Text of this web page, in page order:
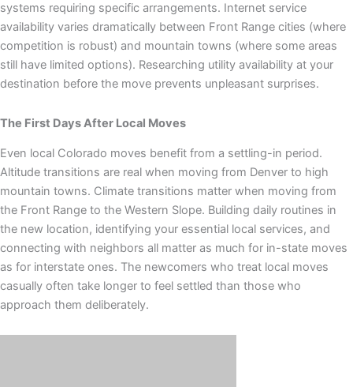
systems requiring specific arrangements. Internet service
availability varies dramatically between Front Range cities (where
competition is robust) and mountain towns (where some areas
still have limited options). Researching utility availability at your
destination before the move prevents unpleasant surprises.
The First Days After Local Moves
Even local Colorado moves benefit from a settling-in period.
Altitude transitions are real when moving from Denver to high
mountain towns. Climate transitions matter when moving from
the Front Range to the Western Slope. Building daily routines in
the new location, identifying your essential local services, and
connecting with neighbors all matter as much for in-state moves
as for interstate ones. The newcomers who treat local moves
casually often take longer to feel settled than those who
approach them deliberately.